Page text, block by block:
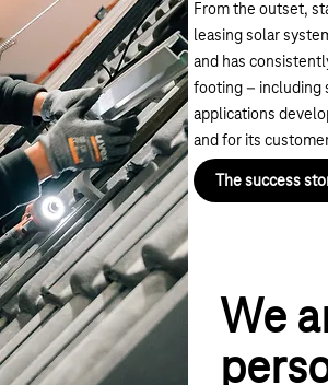
From the outset,
leasing solar
and has
footing – including
applications
and for its
The success
We